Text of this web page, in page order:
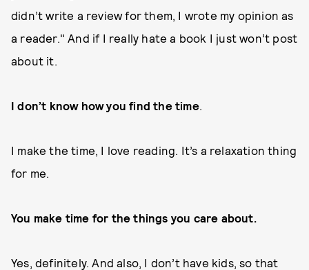
didn’t write a review for them, I wrote my opinion as
a reader." And if I really hate a book I just won’t post
about it.
I don’t know how you find the time.
I make the time, I love reading. It’s a relaxation thing
for me.
You make time for the things you care about.
Yes, definitely. And also, I don’t have kids, so that